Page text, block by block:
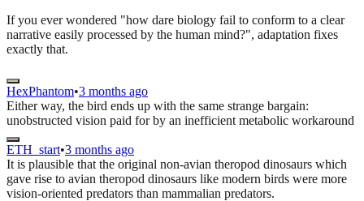
If you ever wondered "how dare biology fail to conform to a clear
narrative easily processed by the human mind?", adaptation fixes
exactly that.
HexPhantom•3 months ago
Either way, the bird ends up with the same strange bargain:
unobstructed vision paid for by an inefficient metabolic workaround
ETH_start•3 months ago
It is plausible that the original non-avian theropod dinosaurs which
gave rise to avian theropod dinosaurs like modern birds were more
vision-oriented predators than mammalian predators.